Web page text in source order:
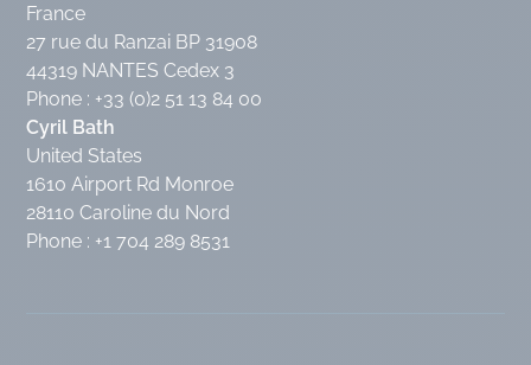
France
27 rue du Ranzai BP 31908
44319 NANTES Cedex 3
Phone : +33 (0)2 51 13 84 00
Cyril Bath
United States
1610 Airport Rd Monroe
28110 Caroline du Nord
Phone : +1 704 289 8531